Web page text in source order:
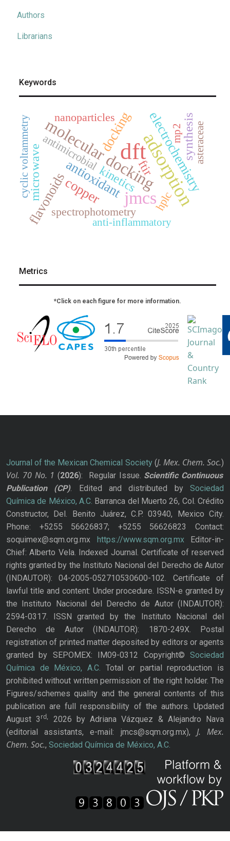
Authors
Librarians
Keywords
dftadsorption
jmcs
molecular docking
copper
antioxidant electrochemistry
flavonoids
docking
microwave
synthesis
kineticsftir
antimicrobial
hplc
spectrophotometry
nanoparticles
asteraceae
cyclic voltammetry
anti-inflammatory
mp2
Metrics
*Click on each figure for more information.
Journal of the Mexican Chemical Society(J. Mex. Chem. Soc.)
Vol. 70 No. 1 (2026): Regular Issue. Scientific Continuous
Publication
(CP). Edited and distributed bySociedad
Química de México, A.C. Barranca del Muerto 26, Col. Crédito
Constructor, Del. Benito Juárez, C.P. 03940, Mexico City.
Phone: +5255 56626837; +5255 56626823 Contact:
soquimex@sqm.org.mx https://www.sqm.org.mxEditor-in-
Chief: Alberto Vela. Indexed Journal. Certificate of reserved
rights granted by the Instituto Nacional del Derecho de Autor
(INDAUTOR): 04-2005-052710530600-102. Certificate of
lawful title and content: Under procedure. ISSN-e granted by
the Instituto Nacional del Derecho de Autor (INDAUTOR):
2594-0317. ISSN granted by the Instituto Nacional del
Derecho de Autor (INDAUTOR): 1870-249X. Postal
registration of printed matter deposited by editors or agents
granted by SEPOMEX: IM09-0312 Copyright© Sociedad
Química de México, A.C. Total or partial reproduction is
prohibited without written permission of the right holder. The
Figures/schemes quality and the general contents of this
publication are full responsibility of the authors. Updated
August 3rd,
2026 by Adriana Vázquez & Alejandro Nava
(editorial assistants, e-mail: jmcs@sqm.org.mx), J. Mex.
Chem. Soc., Sociedad Química de México, A.C.